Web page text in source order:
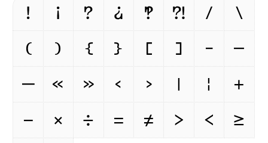
! ¡ ? ¿ ‽ ⁈ /
\
(
) { } [ ] -
–
—
« » ‹ › | ¦
+
−
× ÷ = ≠ > <
≥